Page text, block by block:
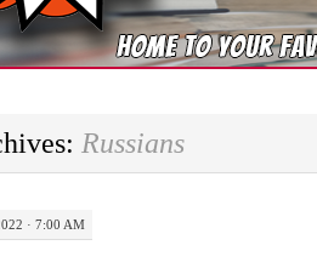
Russians
· 7:00 AM